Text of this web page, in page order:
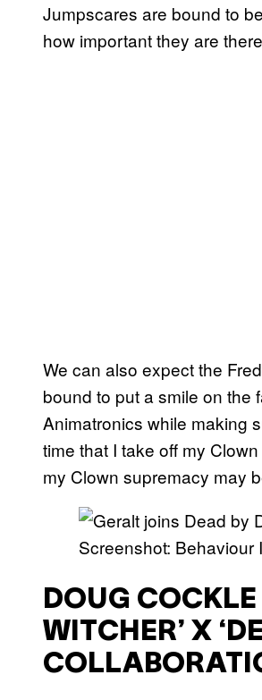
Jumpscares are bound to
how important they are
We can also expect the
bound to put a smile on the
Animatronics while making
time that I take off my
my Clown supremacy may
Screenshot: Behaviour
DOUG
WITCHER’ X